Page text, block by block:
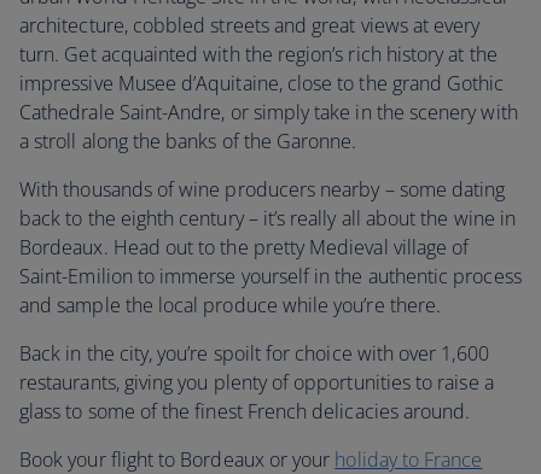
architecture, cobbled streets and great views at every
turn. Get acquainted with the region’s rich history at the
impressive Musee d’Aquitaine, close to the grand Gothic
Cathedrale Saint-Andre, or simply take in the scenery with
a stroll along the banks of the Garonne.
With thousands of wine producers nearby – some dating
back to the eighth century – it’s really all about the wine in
Bordeaux. Head out to the pretty Medieval village of
Saint-Emilion to immerse yourself in the authentic process
and sample the local produce while you’re there.
Back in the city, you’re spoilt for choice with over 1,600
restaurants, giving you plenty of opportunities to raise a
glass to some of the finest French delicacies around.
Book your flight to Bordeaux or your holiday to France